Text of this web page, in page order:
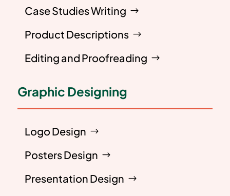
Case Studies Writing
Product Descriptions
Editing and Proofreading
Graphic Designing
Logo Design
Posters Design
Presentation Design